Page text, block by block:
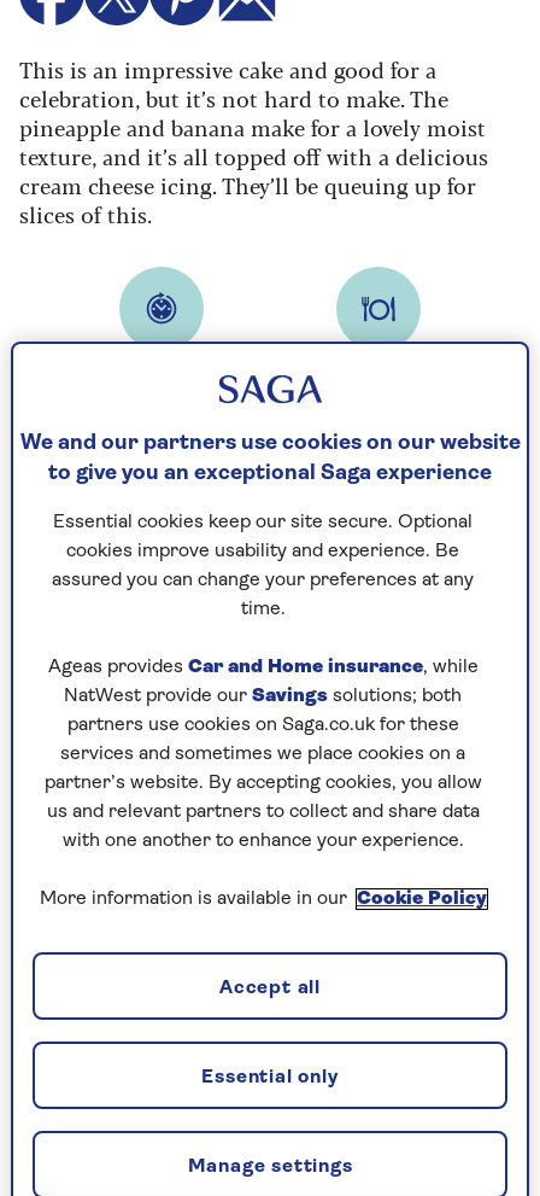
This is an impressive cake and good for a
celebration, but it’s not hard to make. The
pineapple and banana make for a lovely moist
texture, and it’s all topped off with a delicious
cream cheese icing. They’ll be queuing up for
slices of this.
mins
Ingredients Method
Ingredients
250g self-raising flour
½ tsp baking powder
½ tsp ground cinnamon
¼ tsp ground cloves
Rasp of nutmeg
150g light soft brown sugar
1 tsp vanilla extract
Zest of 1 lime
175ml sunflower oil
We and our partners use cookies on our website
to give you an exceptional Saga experience
Essential cookies keep our site secure. Optional
cookies improve usability and experience. Be
assured you can change your preferences at any
time.
Ageas provides Car and Home insurance, while
NatWest provide our Savings solutions; both
partners use cookies on Saga.co.uk for these
services and sometimes we place cookies on a
partner’s website. By accepting cookies, you allow
us and relevant partners to collect and share data
with one another to enhance your experience.
More information is available in our Cookie Policy
Manage settings
Essential only
Accept all